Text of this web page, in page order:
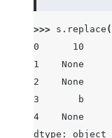
>>> s . replace
0      10
1    None
2    None
3       b
4    None
dtype: object